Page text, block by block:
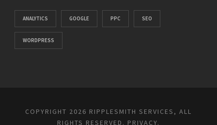
ANALYTICS GOOGLE PPC SEO
WORDPRESS
COPYRIGHT 2026 RIPPLESMITH SERVICES, ALL
RIGHTS RESERVED. PRIVACY.